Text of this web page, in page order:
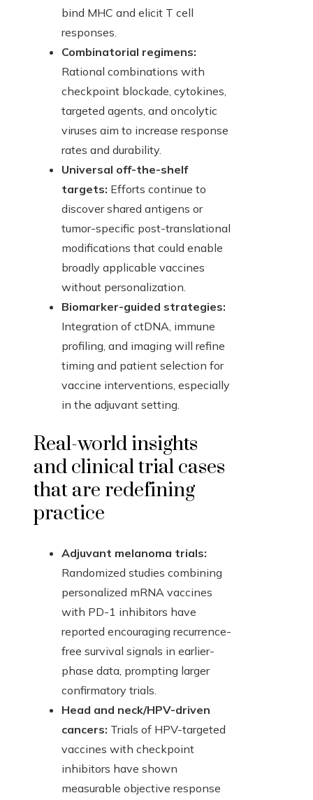
bind MHC and elicit T cell
responses.
Combinatorial regimens:
Rational combinations with
checkpoint blockade, cytokines,
targeted agents, and oncolytic
viruses aim to increase response
rates and durability.
Universal off-the-shelf
targets: Efforts continue to
discover shared antigens or
tumor-specific post-translational
modifications that could enable
broadly applicable vaccines
without personalization.
Biomarker-guided strategies:
Integration of ctDNA, immune
profiling, and imaging will refine
timing and patient selection for
vaccine interventions, especially
in the adjuvant setting.
Real-world insights
and clinical trial cases
that are redefining
practice
Adjuvant melanoma trials:
Randomized studies combining
personalized mRNA vaccines
with PD-1 inhibitors have
reported encouraging recurrence-
free survival signals in earlier-
phase data, prompting larger
confirmatory trials.
Head and neck/HPV-driven
cancers: Trials of HPV-targeted
vaccines with checkpoint
inhibitors have shown
measurable objective response